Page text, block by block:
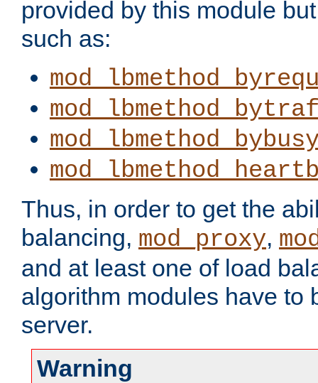
provided by this module
such as:
Thus, in order to get the
balancing, mod_proxy,
and at least one of load
algorithm modules have to
server.
Warning